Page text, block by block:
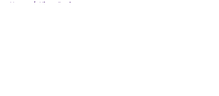
Home / Kings Draft